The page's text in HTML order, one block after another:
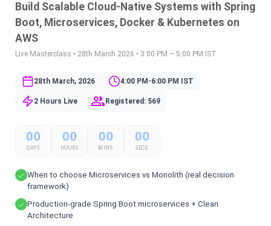
Build Scalable Cloud-Native Systems with Spring
Boot, Microservices, Docker & Kubernetes on
AWS
Live Masterclass • 28th March 2026 • 3:00 PM – 5:00 PM IST
28th March, 2026 4:00 PM-6:00 PM IST
2 Hours Live Registered: 569
00
DAYS
00
HOURS
00
MINS
00
SECS
When to choose Microservices vs Monolith (real decision
framework)
Production-grade Spring Boot microservices + Clean
Architecture